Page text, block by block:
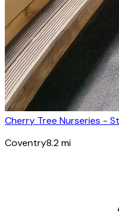
Cherry Tree Nurseries -
Coventry8.2mi